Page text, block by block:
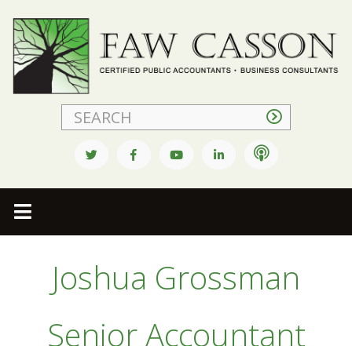
Faw Casson
Joshua Grossman
Senior Accountant